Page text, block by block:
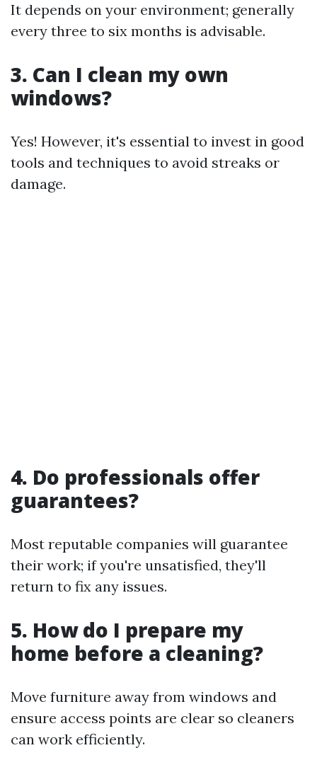
It depends on your environment; generally
every three to six months is advisable.
3. Can I clean my own
windows?
Yes! However, it's essential to invest in good
tools and techniques to avoid streaks or
damage.
4. Do professionals offer
guarantees?
Most reputable companies will guarantee
their work; if you're unsatisfied, they'll
return to fix any issues.
5. How do I prepare my
home before a cleaning?
Move furniture away from windows and
ensure access points are clear so cleaners
can work efficiently.